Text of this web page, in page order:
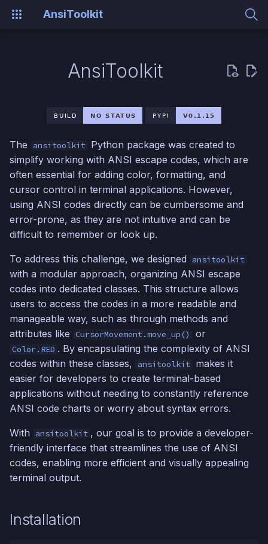
AnsiToolkit
o
t
r
t
s
a
c
h
g
AnsiToolkit
The ansitoolkit Python package was created to
simplify working with ANSI escape codes, which are
often essential for adding color, formatting, and
cursor control in terminal applications. However,
using ANSI codes directly can be cumbersome and
error-prone, as they are not intuitive and can be
difficult to remember or look up.
To address this challenge, we designed ansitoolkit
with a modular approach, organizing ANSI escape
codes into dedicated classes. This structure allows
users to access the codes in a more readable and
manageable way, such as through methods and
attributes like CursorMovement.move_up() or
Color.RED . By encapsulating the complexity of ANSI
codes within these classes,
ansitoolkit makes it
easier for developers to create terminal-based
applications without needing to constantly reference
ANSI code charts or worry about syntax errors.
With ansitoolkit , our goal is to provide a developer-
friendly interface that streamlines the use of ANSI
codes, enabling more efficient and visually appealing
terminal output.
Installation